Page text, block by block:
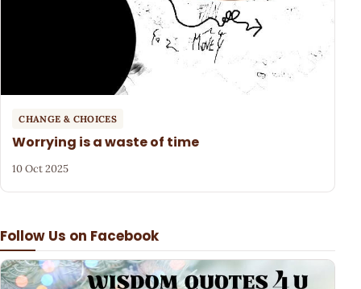
Follow Us on Facebook
CHANGE & CHOICES
Worrying is a waste of time
10 Oct 2025